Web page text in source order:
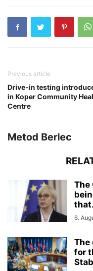
Previous article
Drive-in testing
in Koper Community
Centre
Metod Berlec
The
6.
The
for